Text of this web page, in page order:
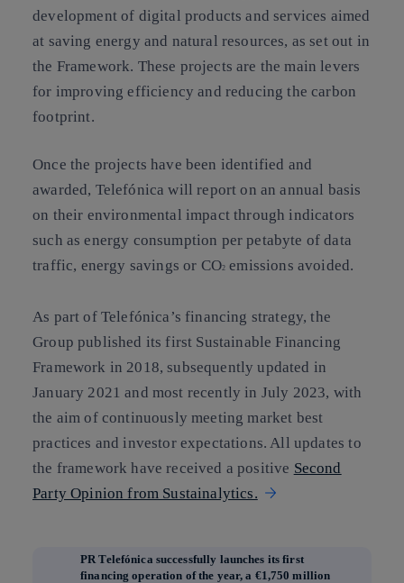
development of digital products and services aimed
at saving energy and natural resources, as set out in
the Framework. These projects are the main levers
for improving efficiency and reducing the carbon
footprint.
Once the projects have been identified and
awarded, Telefónica will report on an annual basis
on their environmental impact through indicators
such as energy consumption per petabyte of data
traffic, energy savings or CO2 emissions avoided.
As part of Telefónica’s financing strategy, the
Group published its first Sustainable Financing
Framework in 2018, subsequently updated in
January 2021 and most recently in July 2023, with
the aim of continuously meeting market best
practices and investor expectations. All updates to
the framework have received a positive Second
Party Opinion from Sustainalytics.
PR Telefónica successfully launches its first
financing operation of the year, a €1,750 million